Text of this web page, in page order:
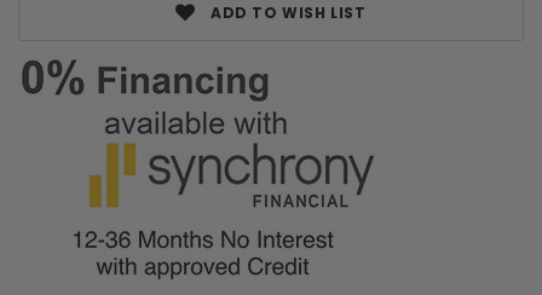
ADD TO WISH LIST